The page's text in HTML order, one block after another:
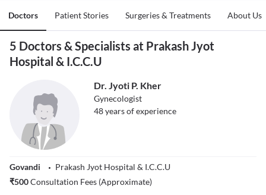
Doctors Patient Stories Surgeries & Treatments About Us
5 Doctors & Specialists at Prakash Jyot
Hospital & I.C.C.U
Dr. Jyoti P. Kher
Gynecologist
48years of experience
Govandi
Prakash Jyot Hospital & I.C.C.U
₹500Consultation Fees (Approximate)